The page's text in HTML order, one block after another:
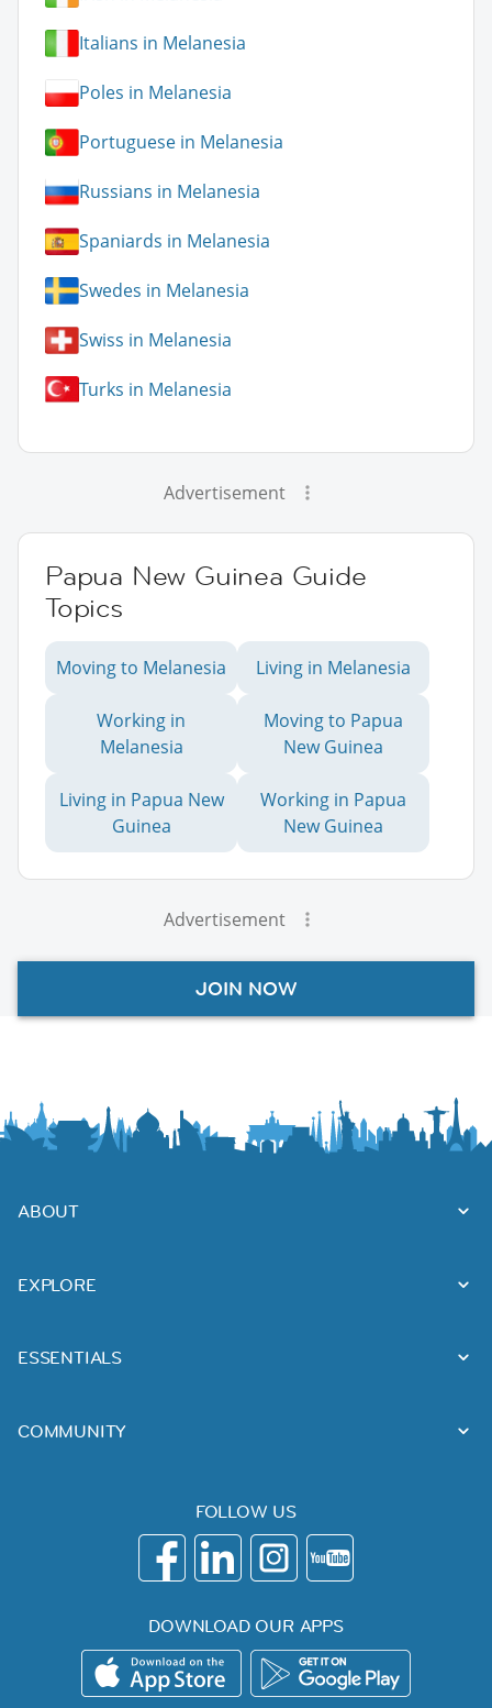
Italians in Melanesia
Poles in Melanesia
Portuguese in Melanesia
Russians in Melanesia
Spaniards in Melanesia
Swedes in Melanesia
Swiss in Melanesia
Turks in Melanesia
Advertisement
Papua New Guinea Guide
Topics
Moving to Melanesia Living in Melanesia
Working in
Melanesia
Moving to Papua
New Guinea
Living in Papua New
Guinea
Working in Papua
New Guinea
Advertisement
JOIN NOW
ABOUT
EXPLORE
ESSENTIALS
COMMUNITY
FOLLOW US
DOWNLOAD OUR APPS